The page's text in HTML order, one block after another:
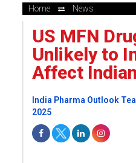
Home News
US MFN
Unlikely to
Affect
India Pharma Outlook
2025